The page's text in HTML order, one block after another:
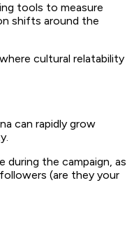
tools to measure
shifts around the
cultural relatability
can rapidly grow
the campaign, as
(are they your